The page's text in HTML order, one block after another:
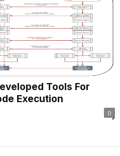
Tools For
Execution
0